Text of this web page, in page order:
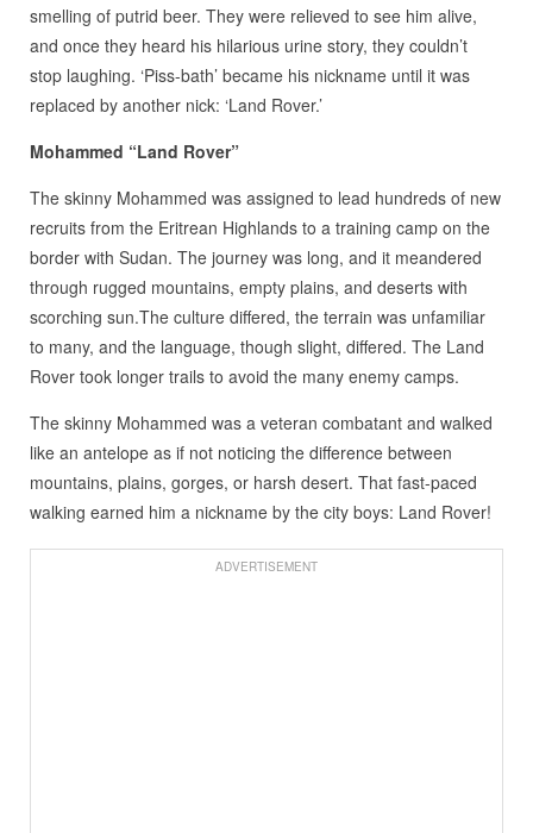
smelling of putrid beer. They were relieved to see him alive,
and once they heard his hilarious urine story, they couldn’t
stop laughing. ‘Piss-bath’ became his nickname until it was
replaced by another nick: ‘Land Rover.’
Mohammed “Land Rover”
The skinny Mohammed was assigned to lead hundreds of new
recruits from the Eritrean Highlands to a training camp on the
border with Sudan. The journey was long, and it meandered
through rugged mountains, empty plains, and deserts with
scorching sun.The culture differed, the terrain was unfamiliar
to many, and the language, though slight, differed. The Land
Rover took longer trails to avoid the many enemy camps.
The skinny Mohammed was a veteran combatant and walked
like an antelope as if not noticing the difference between
mountains, plains, gorges, or harsh desert. That fast-paced
walking earned him a nickname by the city boys: Land Rover!
ADVERTISEMENT